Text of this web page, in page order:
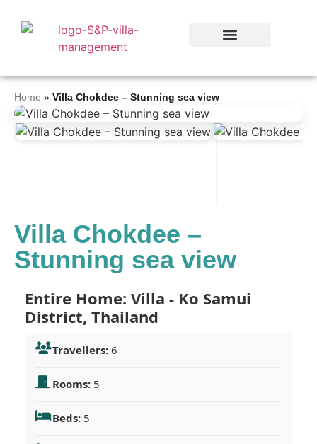
Home » Villa Chokdee – Stunning sea view
Villa Chokdee –
Stunning sea view
Entire Home: Villa - Ko Samui
District, Thailand
Travellers: 6
Rooms: 5
Beds: 5